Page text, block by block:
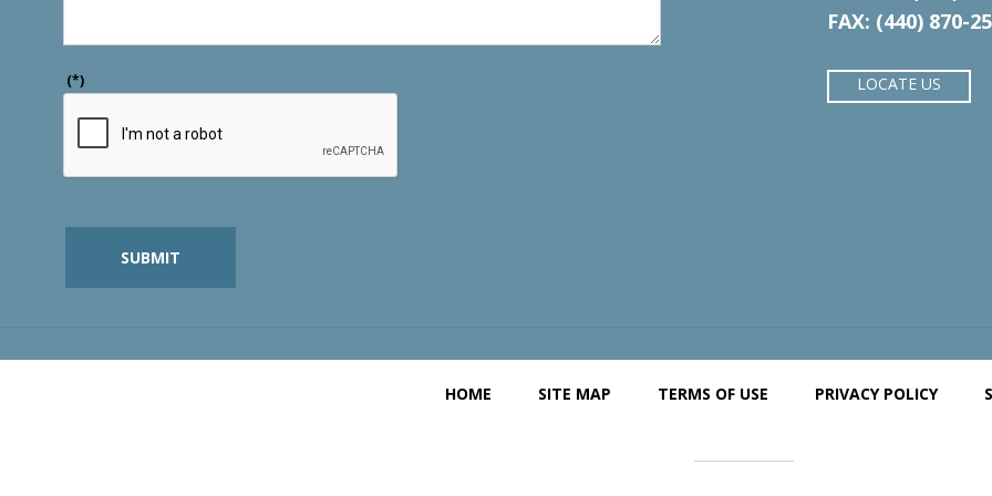
(*)
SUBMIT
FAX: (440) 870-
LOCATE US
HOME SITE MAP TERMS OF USE PRIVACY POLICY